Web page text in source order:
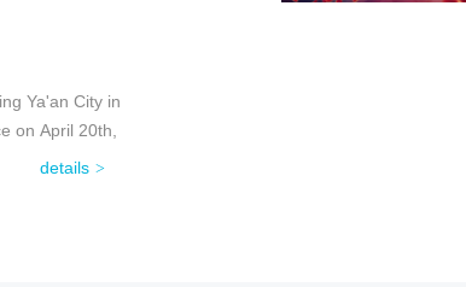
Ya'an City in
on April 20th,
details